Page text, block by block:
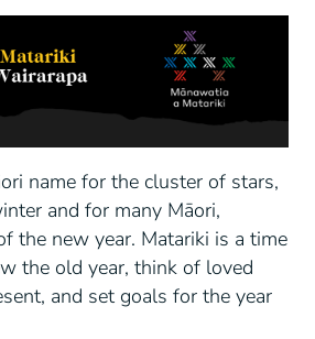
name for the cluster of stars,
and for many Māori,
the new year. Matariki is a time
the old year, think of loved
and set goals for the year